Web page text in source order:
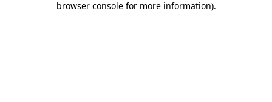
browser console for more information).